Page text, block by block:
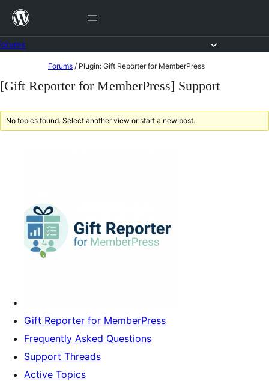
Skip
content
to
Forums / Plugin: Gift Reporter for MemberPress
[Gift Reporter for MemberPress] Support
No topics found. Select another view or start a new post.
Gift Reporter for MemberPress
Frequently Asked Questions
Support Threads
Active Topics